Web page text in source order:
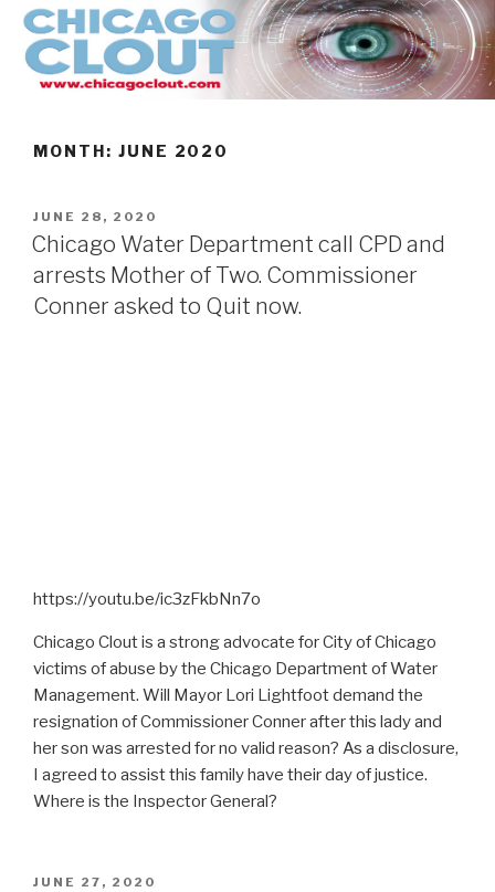
Skip
content
MONTH: JUNE 2020
POSTED
ON
JUNE 28, 2020
Chicago Water Department call CPD and
arrests Mother of Two. Commissioner
Conner asked to Quit now.
https://youtu.be/ic3zFkbNn7o
Chicago Clout is a strong advocate for City of Chicago
victims of abuse by the Chicago Department of Water
Management. Will Mayor Lori Lightfoot demand the
resignation of Commissioner Conner after this lady and
her son was arrested for no valid reason? As a disclosure,
I agreed to assist this family have their day of justice.
Where is the Inspector General?
POSTED
JUNE 27, 2020